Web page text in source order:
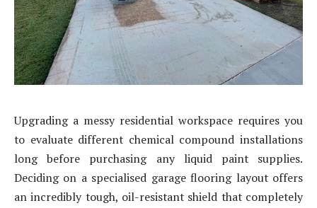
Upgrading a messy residential workspace requires you
to evaluate different chemical compound installations
long before purchasing any liquid paint supplies.
Deciding on a specialised garage flooring layout offers
an incredibly tough, oil-resistant shield that completely